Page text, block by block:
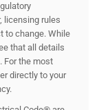
licensing rules
to change. While
that all details
For the most
directly to your